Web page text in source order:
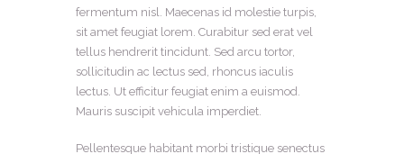
fermentum nisl. Maecenas id molestie turpis,
sit amet feugiat lorem. Curabitur sed erat vel
tellus hendrerit tincidunt. Sed arcu tortor,
sollicitudin ac lectus sed, rhoncus iaculis
lectus. Ut efficitur feugiat enim a euismod.
Mauris suscipit vehicula imperdiet.
Pellentesque habitant morbi tristique senectus